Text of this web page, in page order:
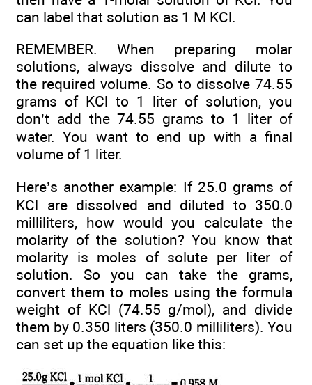
can label that solution as 1 M KCl.
REMEMBER. When preparing molar
solutions, always dissolve and dilute to
the required volume. So to dissolve 74.55
grams of KCl to 1 liter of solution, you
don’t add the 74.55 grams to 1 liter of
water. You want to end up with a final
volume of 1 liter.
Here’s another example: If 25.0 grams of
KCl are dissolved and diluted to 350.0
milliliters, how would you calculate the
molarity of the solution? You know that
molarity is moles of solute per liter of
solution. So you can take the grams,
convert them to moles using the formula
weight of KCl (74.55 g/mol), and divide
them by 0.350 liters (350.0 milliliters). You
can set up the equation like this: